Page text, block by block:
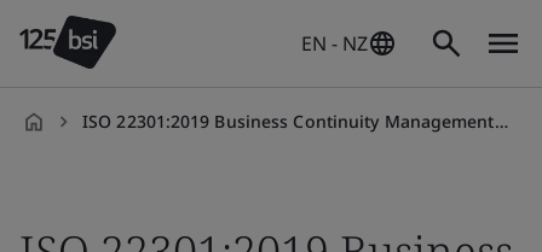
EN - NZ
ISO 22301:2019 Business Continuity Management Requirements